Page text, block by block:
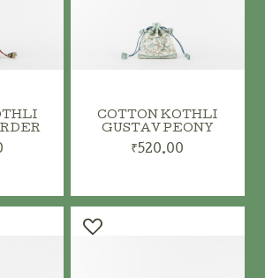
ADD TO CART
COTTON KOTHLI
GUSTAV PEONY
₹520.00